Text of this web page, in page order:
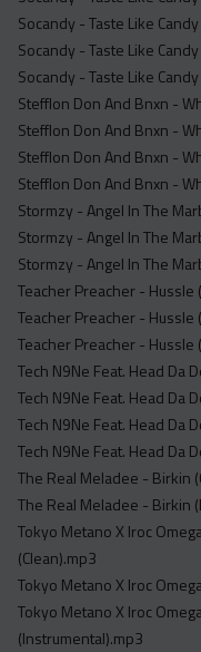
Socandy - Taste Like
Socandy - Taste Like
Socandy - Taste Like
Stefflon Don And Bnxn -
Stefflon Don And Bnxn -
Stefflon Don And Bnxn -
Stefflon Don And Bnxn -
Stormzy - Angel In The
Stormzy - Angel In The
Stormzy - Angel In The
Teacher Preacher - Hussle
Teacher Preacher - Hussle
Teacher Preacher - Hussle
Tech N9Ne Feat. Head Da
Tech N9Ne Feat. Head Da
Tech N9Ne Feat. Head Da
Tech N9Ne Feat. Head Da
The Real Meladee - Birkin
The Real Meladee - Birkin
Tokyo Metano X Iroc
(Clean).mp3
Tokyo Metano X Iroc
Tokyo Metano X Iroc
(Instrumental).mp3